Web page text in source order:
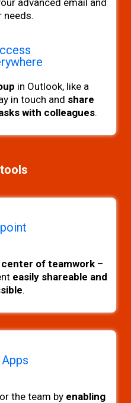
advanced email and
needs.
in Outlook, like a
in touch and share
with colleagues.
of teamwork –
easily shareable and
.
the team by enabling